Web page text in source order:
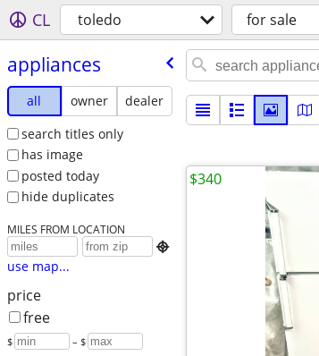
CL toledo for sale
appliances
all owner
dealer
search titles only
has image
posted today
hide duplicates
MILES FROM LOCATION

use map...
price
free
$ – $
$340